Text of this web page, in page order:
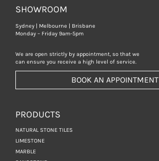
SHOWROOM
Sydney | Melbourne | Brisbane
Monday – Friday 9am-5pm
We are open strictly by appointment, so that we
can ensure you receive a high level of service.
BOOK AN APPOINTMENT
PRODUCTS
NATURAL STONE TILES
LIMESTONE
MARBLE